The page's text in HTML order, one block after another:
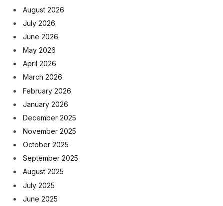
August 2026
July 2026
June 2026
May 2026
April 2026
March 2026
February 2026
January 2026
December 2025
November 2025
October 2025
September 2025
August 2025
July 2025
June 2025